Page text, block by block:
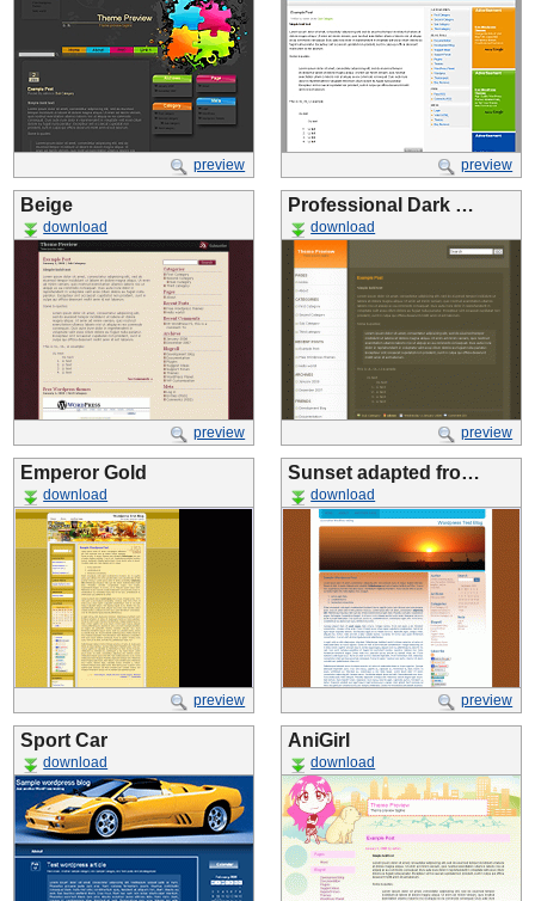
preview preview
Beige
download
preview
Professional Dark …
download
preview
Emperor Gold
download
preview
Sunset adapted fro…
download
preview
Sport Car
download
AniGirl
download